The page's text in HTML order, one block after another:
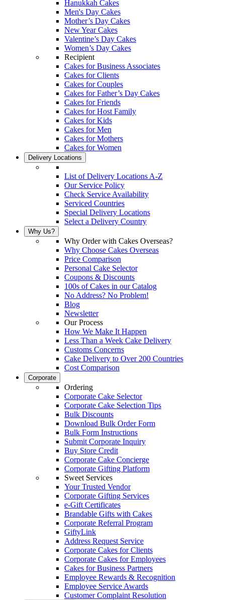
Hanukkah Cakes
Men's Day Cakes
Mother’s Day Cakes
New Year Cakes
Valentine’s Day Cakes
Women’s Day Cakes
Recipient
Cakes for Business Associates
Cakes for Clients
Cakes for Couples
Cakes for Father’s Day Cakes
Cakes for Friends
Cakes for Host Family
Cakes for Kids
Cakes for Men
Cakes for Mothers
Cakes for Women
Delivery Locations
List of Delivery Locations A-Z
Our Service Policy
Check Service Availability
Serviced Countries
Special Delivery Locations
Select a Delivery Country
Why Us?
Why Order with Cakes Overseas?
Why Choose Cakes Overseas
Price Comparison
Personal Cake Selector
Coupons & Discounts
100s of Cakes in our Catalog
No Address? No Problem!
Blog
Newsletter
Our Process
How We Make It Happen
Less Than a Week Cake Delivery
Customs Concerns
Cake Delivery to Over 200 Countries
Cost Comparison
Corporate
Ordering
Corporate Cake Selector
Corporate Cake Selection Tips
Bulk Discounts
Download Bulk Order Form
Bulk Form Instructions
Submit Corporate Inquiry
Buy Store Credit
Corporate Cake Concierge
Corporate Gifting Platform
Sweet Services
Your Trusted Vendor
Corporate Gifting Services
e-Gift Certificates
Brandable Gifts with Cakes
Corporate Referral Program
GiftyLink
Address Request Service
Corporate Cakes for Clients
Corporate Cakes for Employees
Cakes for Business Partners
Employee Rewards & Recognition
Employee Service Awards
Customer Complaint Resolution